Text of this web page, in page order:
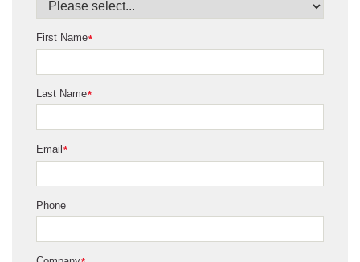
*
First Name
*
Last Name
*
Email
Phone